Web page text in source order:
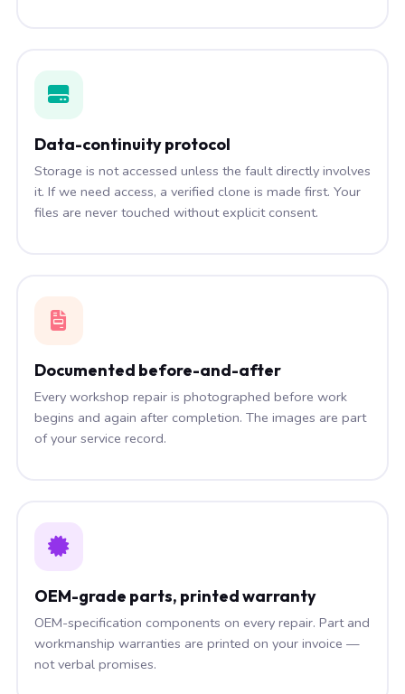
Data-continuity protocol
Storage is not accessed unless the fault directly involves
it. If we need access, a verified clone is made first. Your
files are never touched without explicit consent.
Documented before-and-after
Every workshop repair is photographed before work
begins and again after completion. The images are part
of your service record.
OEM-grade parts, printed warranty
OEM-specification components on every repair. Part and
workmanship warranties are printed on your invoice —
not verbal promises.